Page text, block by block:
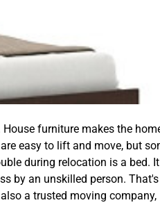
furniture makes the
easy to lift and move, but
during relocation is a bed.
by an unskilled person.
a trusted moving company,